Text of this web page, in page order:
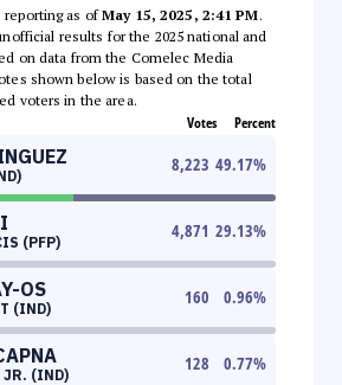
reporting as ofMay 15, 2025, 2:41 PM.
results for the 2025 national and
on data from the Comelec Media
shown below is based on the total
voters in the area.
Votes Percent
8,223 49.17%
(PFP)
4,871 29.13%
OS
(IND)
160 0.96%
JR. (IND)
128 0.77%